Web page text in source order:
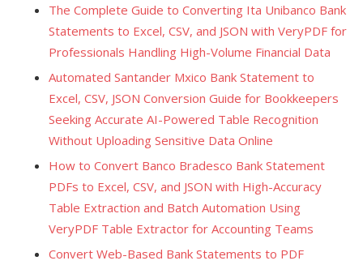
The Complete Guide to Converting Ita Unibanco Bank
Statements to Excel, CSV, and JSON with VeryPDF for
Professionals Handling High-Volume Financial Data
Automated Santander Mxico Bank Statement to
Excel, CSV, JSON Conversion Guide for Bookkeepers
Seeking Accurate AI-Powered Table Recognition
Without Uploading Sensitive Data Online
How to Convert Banco Bradesco Bank Statement
PDFs to Excel, CSV, and JSON with High-Accuracy
Table Extraction and Batch Automation Using
VeryPDF Table Extractor for Accounting Teams
Convert Web-Based Bank Statements to PDF